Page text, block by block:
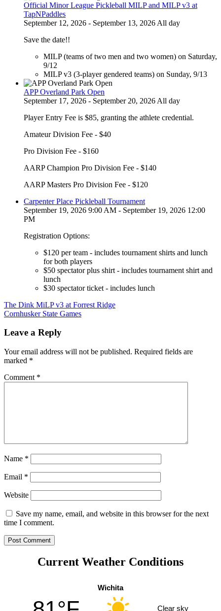
Official Minor League Pickleball MILP and MILP v3 at
TapNPaddles
September 12, 2026 - September 13, 2026 All day
Save the date!!
MILP (teams of two men and two women) on Saturday,
9/12
MILP v3 (3-player gendered teams) on Sunday, 9/13
APP Overland Park Open
September 17, 2026 - September 20, 2026 All day
Player Entry Fee is $85, granting the athlete credential.
Amateur Division Fee - $40
Pro Division Fee - $160
AARP Champion Pro Division Fee - $140
AARP Masters Pro Division Fee - $120
Carpenter Place Pickleball Tournament
September 19, 2026 9:00 AM - September 19, 2026 12:00
PM
Registration Options:
$120 per team - includes tournament shirts and lunch
for both players
$50 spectator plus shirt - includes tournament shirt and
lunch
$30 spectator ticket - includes lunch
Post
navigation
The Dink MiLP v3 at Forrest Ridge
Cornhusker State Games
Leave a Reply
Your email address will not be published. Required fields are
marked *
Comment *
Name *
Email *
Website
Save my name, email, and website in this browser for the next
time I comment.
Current Weather Conditions
Wichita
Clear sky